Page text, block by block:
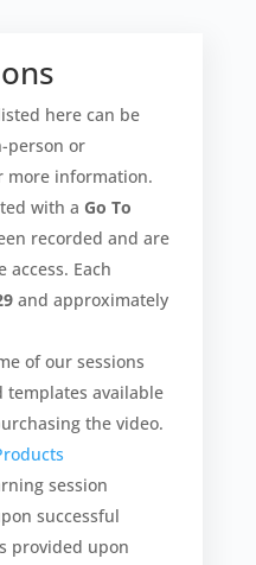
here can be
person or
more information.
with a Go To
recorded and are
Each
and approximately
of our sessions
templates available
the video.
session
successful
provided upon